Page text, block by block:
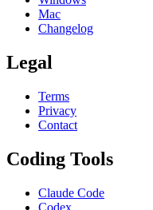
Mac
Changelog
Legal
Terms
Privacy
Contact
Coding Tools
Claude Code
Codex